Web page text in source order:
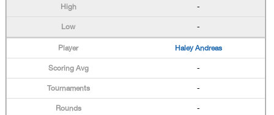
-
-
Haley Andreas
-
-
-